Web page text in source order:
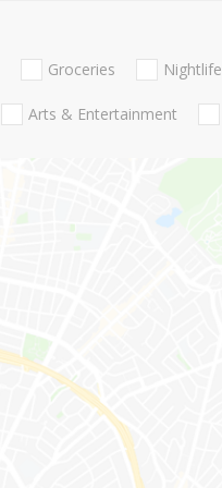
Groceries Nightlife
Arts & Entertainment